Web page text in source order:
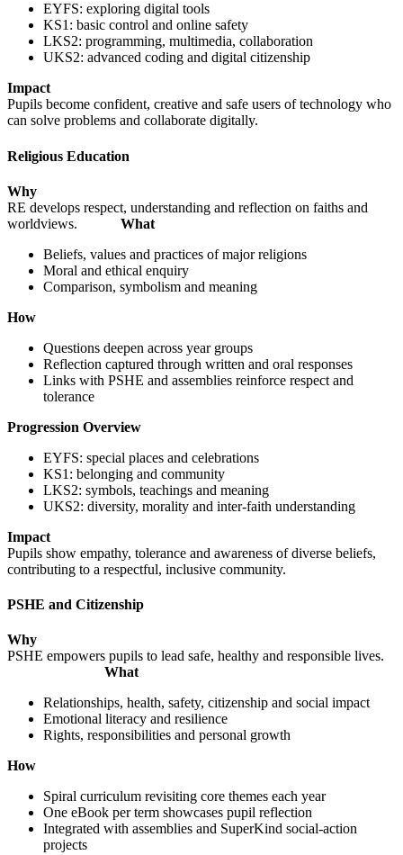
EYFS: exploring digital tools
KS1: basic control and online safety
LKS2: programming, multimedia, collaboration
UKS2: advanced coding and digital citizenship
Impact
Pupils become confident, creative and safe users of technology who
can solve problems and collaborate digitally.
Religious Education
Why
RE develops respect, understanding and reflection on faiths and
worldviews. What
Beliefs, values and practices of major religions
Moral and ethical enquiry
Comparison, symbolism and meaning
How
Questions deepen across year groups
Reflection captured through written and oral responses
Links with PSHE and assemblies reinforce respect and
tolerance
Progression Overview
EYFS: special places and celebrations
KS1: belonging and community
LKS2: symbols, teachings and meaning
UKS2: diversity, morality and inter-faith understanding
Impact
Pupils show empathy, tolerance and awareness of diverse beliefs,
contributing to a respectful, inclusive community.
PSHE and Citizenship
Why
PSHE empowers pupils to lead safe, healthy and responsible lives.
What
Relationships, health, safety, citizenship and social impact
Emotional literacy and resilience
Rights, responsibilities and personal growth
How
Spiral curriculum revisiting core themes each year
One eBook per term showcases pupil reflection
Integrated with assemblies and SuperKind social-action
projects